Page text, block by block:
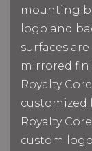
mounting
logo and
surfaces
mirrored
Royalty
customized
Royalty
custom